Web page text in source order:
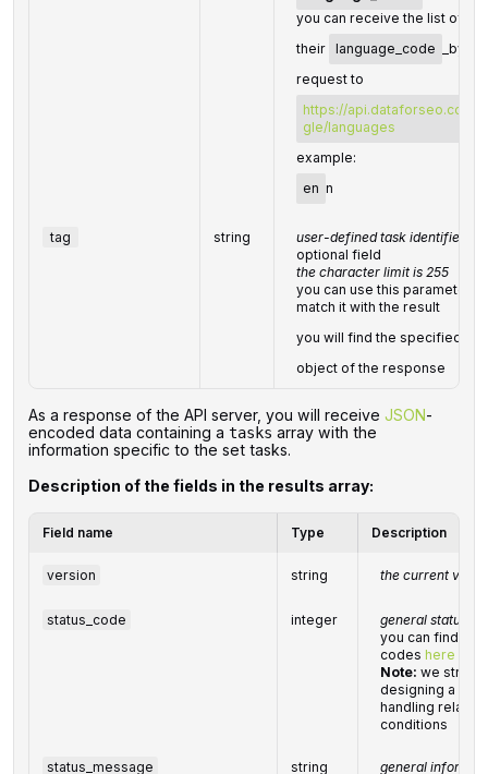
you can receive the list of
their language_code
_by
request to
https://api.dataforseo.com/
gle/languages
example:
en n
tag string
user-defined task identifier
optional field
the character limit is 255
you can use this parameter
match it with the result
you will find the specified
object of the response
As a response of the API server, you will receive JSON-
encoded data containing a tasks array with the
information specific to the set tasks.
Description of the fields in the results array:
Field name Type Description
version string the current
status_code integer
general status
you can find
codes here
Note: we
designing a
handling
conditions
status_message string general